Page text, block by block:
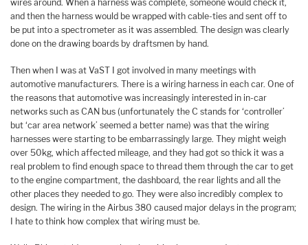
wires around. When a harness was complete, someone would check it,
and then the harness would be wrapped with cable-ties and sent off to
be put into a spectrometer as it was assembled. The design was clearly
done on the drawing boards by draftsmen by hand.
Then when I was at VaST I got involved in many meetings with
automotive manufacturers. There is a wiring harness in each car. One of
the reasons that automotive was increasingly interested in in-car
networks such as CAN bus (unfortunately the C stands for ‘controller’
but ‘car area network’ seemed a better name) was that the wiring
harnesses were starting to be embarrassingly large. They might weigh
over 50kg, which affected mileage, and they had got so thick it was a
real problem to find enough space to thread them through the car to get
to the engine compartment, the dashboard, the rear lights and all the
other places they needed to go. They were also incredibly complex to
design. The wiring in the Airbus 380 caused major delays in the program;
I hate to think how complex that wiring must be.